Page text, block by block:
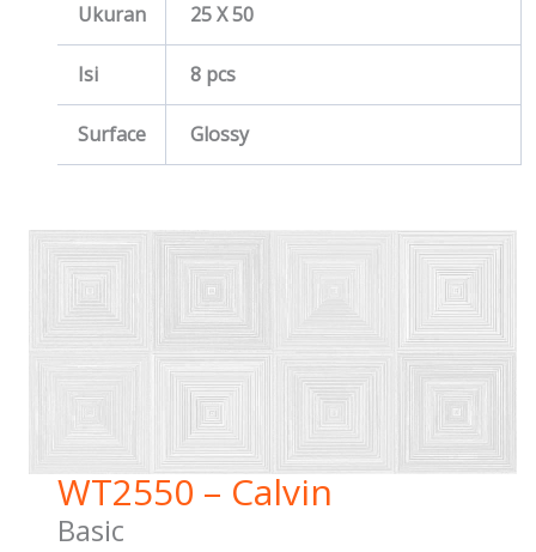
Ukuran 25 X 50
Isi 8 pcs
Surface Glossy
WT2550 – Calvin
Basic